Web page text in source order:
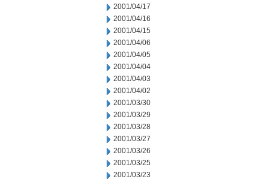
2001/04/17
2001/04/16
2001/04/15
2001/04/06
2001/04/05
2001/04/04
2001/04/03
2001/04/02
2001/03/30
2001/03/29
2001/03/28
2001/03/27
2001/03/26
2001/03/25
2001/03/23